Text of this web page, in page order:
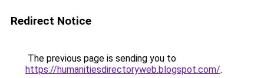
Redirect Notice
The previous page is sending you to
https://humanitiesdirectoryweb.blogspot.com/.